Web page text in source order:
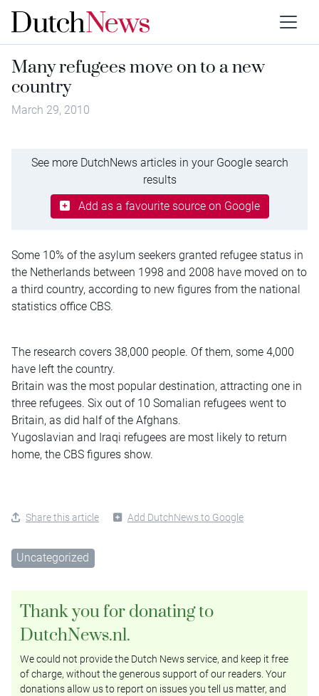
Many refugees move on to a new
country
March 29, 2010
See more DutchNews articles in your Google search
results
Add as a favourite source on Google
Some 10% of the asylum seekers granted refugee status in
the Netherlands between 1998 and 2008 have moved on to
a third country, according to new figures from the national
statistics office CBS.
The research covers 38,000 people. Of them, some 4,000
have left the country.
Britain was the most popular destination, attracting one in
three refugees. Six out of 10 Somalian refugees went to
Britain, as did half of the Afghans.
Yugoslavian and Iraqi refugees are most likely to return
home, the CBS figures show.
Share this article Add DutchNews to Google
Uncategorized
Thank you for donating to
DutchNews.nl.
We could not provide the Dutch News service, and keep it free
of charge, without the generous support of our readers. Your
donations allow us to report on issues you tell us matter, and